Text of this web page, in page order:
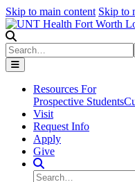
Skip to main content Skip to
Search
Resources For
Prospective Students
Visit
Request Info
Apply
Give
Search Site
Search